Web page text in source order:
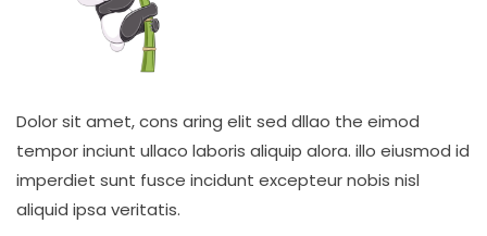
Dolor sit amet, cons aring elit sed dllao the eimod
tempor inciunt ullaco laboris aliquip alora. illo eiusmod id
imperdiet sunt fusce incidunt excepteur nobis nisl
aliquid ipsa veritatis.